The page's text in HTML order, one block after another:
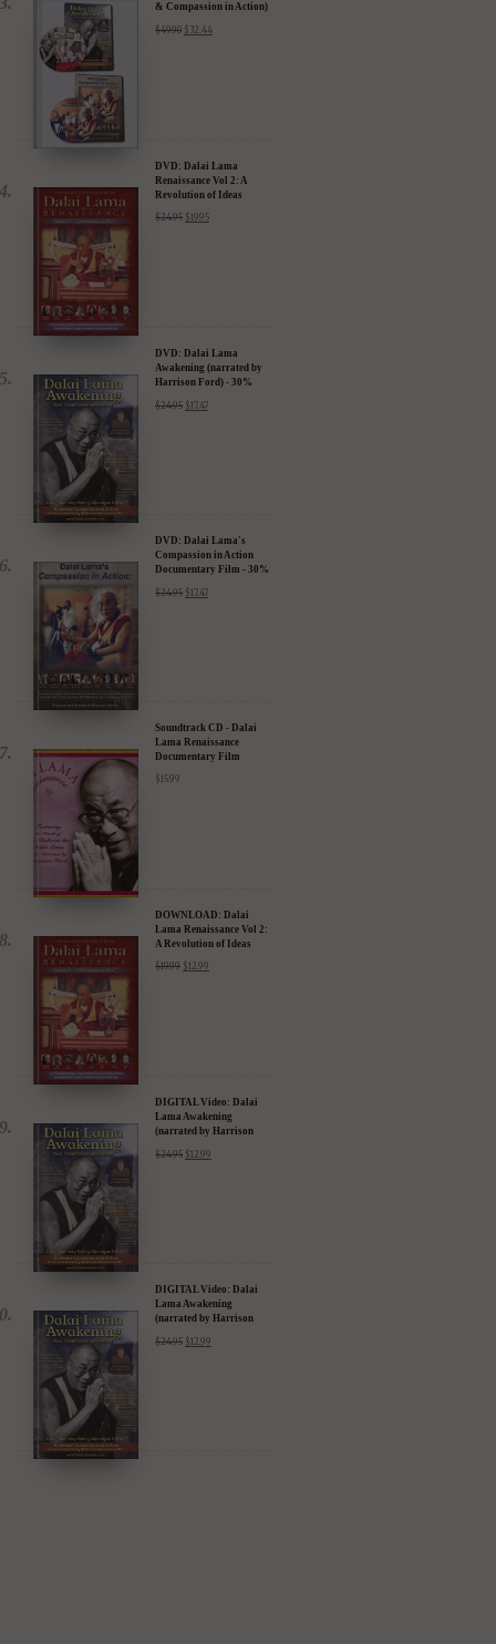
& Compassion in Action)
$49.90 $ 32.44
DVD: Dalai Lama
Renaissance Vol 2: A
Revolution of Ideas
$24.95 $19.95
DVD: Dalai Lama
Awakening (narrated by
Harrison Ford) - 30%
$24.95 $17.47
DVD: Dalai Lama's
Compassion in Action
Documentary Film - 30%
$24.95 $17.47
Soundtrack CD - Dalai
Lama Renaissance
Documentary Film
$15.99
DOWNLOAD: Dalai
Lama Renaissance Vol 2:
A Revolution of Ideas
$19.99 $12.99
DIGITAL Video: Dalai
Lama Awakening
(narrated by Harrison
Amazon & YouTube
$24.95 $12.99
DIGITAL Video: Dalai
Lama Awakening
(narrated by Harrison
Amazon & YouTube
$24.95 $12.99